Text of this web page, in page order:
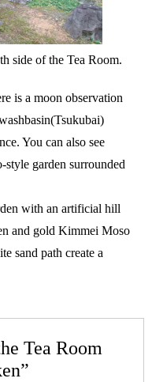
side of the Tea Room.
is a moon observation
You can also see
garden surrounded
with an artificial hill
and gold Kimmei Moso
sand path create a
Tea Room